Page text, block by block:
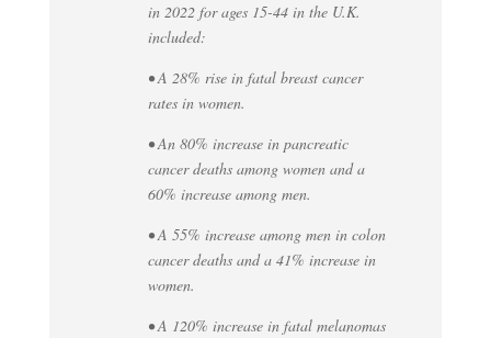
in 2022 for ages 15-44 in the U.K.
included:
• A 28% rise in fatal breast cancer
rates in women.
• An 80% increase in pancreatic
cancer deaths among women and a
60% increase among men.
• A 55% increase among men in colon
cancer deaths and a 41% increase in
women.
• A 120% increase in fatal melanomas